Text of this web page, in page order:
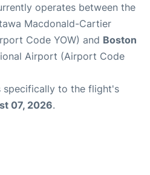
operates between the
Macdonald-Cartier
Code YOW) and Boston
Airport (Airport Code
specifically to the flight's
07, 2026.